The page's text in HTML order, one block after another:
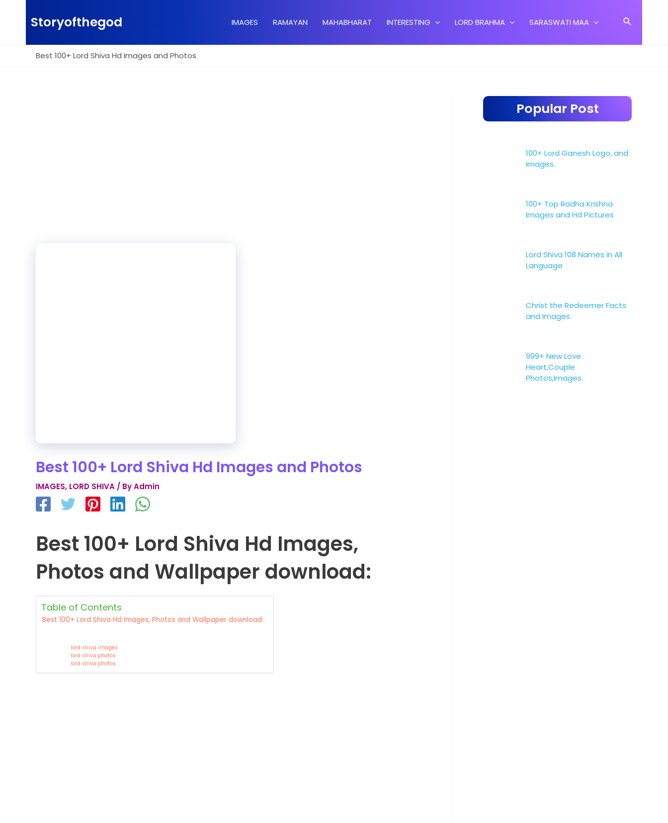
Storyofthegod IMAGES RAMAYAN MAHABHARAT INTERESTING LORD BRAHMA SARASWATI MAA Search
Best 100+ Lord Shiva Hd Images and Photos
Best 100+ Lord Shiva Hd Images and Photos
IMAGES, LORD SHIVA / ByAdmin
Best 100+ Lord Shiva Hd Images,
Photos and Wallpaper download:
Table of Contents
Best 100+ Lord Shiva Hd Images, Photos and Wallpaper download:
lord shiva images
lord shiva photos
lord shiva photos
Popular Post
100+ Lord Ganesh Logo, and
Images.
100+ Top Radha Krishna
Images and Hd Pictures
Lord Shiva 108 Names in All
Language
Christ the Redeemer Facts
and Images.
999+ New Love
Heart,Couple
Photos,Images.